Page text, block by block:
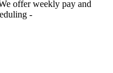
offer weekly pay and
-